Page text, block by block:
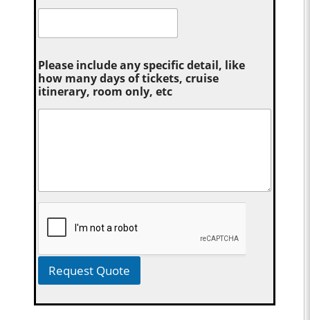
Please include any specific detail, like
how many days of tickets, cruise
itinerary, room only, etc
Request Quote